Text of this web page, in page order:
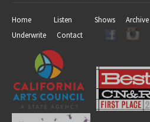
Home Listen Shows Archive
Underwrite
Contact